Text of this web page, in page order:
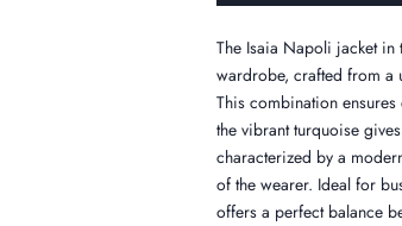
The Isaia Napoli jacket
wardrobe, crafted from a
This combination
the vibrant turquoise
characterized by a
of the wearer. Ideal for
offers a perfect balance